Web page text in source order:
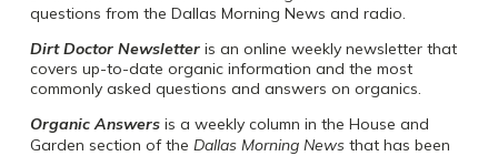
questions from the Dallas Morning News and radio.
Dirt Doctor Newsletteris an online weekly newsletter that
covers up-to-date organic information and the most
commonly asked questions and answers on organics.
Organic Answersis a weekly column in the House and
Garden section of the Dallas Morning News that has been